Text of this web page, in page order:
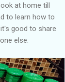
at home till
to learn how to
good to share
else.